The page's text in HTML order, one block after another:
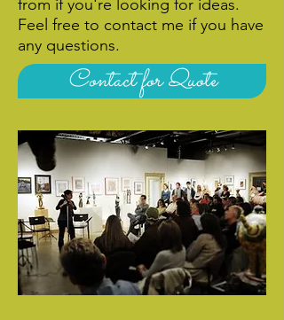
from if you're looking for ideas.
Feel free to contact me if you have
any questions.
Contact for Quote